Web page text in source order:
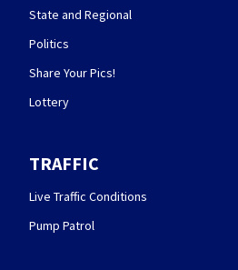
State and Regional
Politics
Share Your Pics!
Lottery
TRAFFIC
Live Traffic Conditions
Pump Patrol